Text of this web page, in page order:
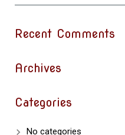
Recent Comments
Archives
Categories
No categories